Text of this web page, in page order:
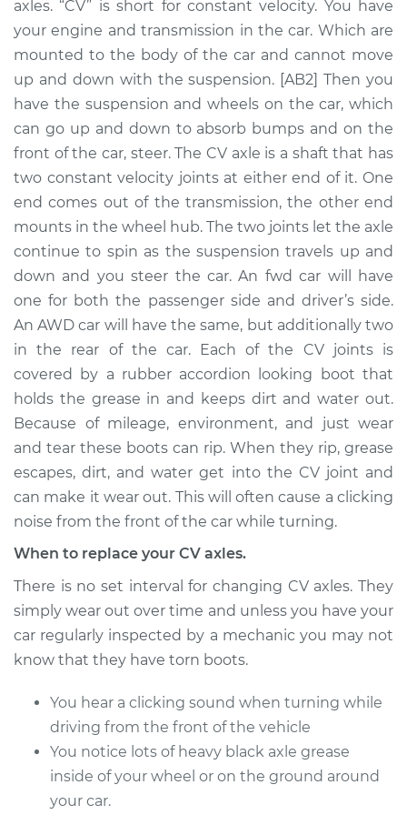
Assembly -
Passenger Side Rear
Replacement
Estimate $764.58
Shop/Dealer Price $895.97 - $1276.37
2010 Volkswagen
Passat CC
L4-2.0L Turbo
Service type
Axle / CV Shaft
Assembly - Driver
Side Front
Replacement
Estimate
Shop/Dealer Price $573.72 - $804.44
Passat CC
L4-2.0L Turbo
Service type
Axle / CV Shaft
Assembly - Driver
Side Front
Estimate $495.03
Shop/Dealer Price $573.75-$804.50
axles. “CV” is short for constant velocity. You have
your engine and transmission in the car. Which are
mounted to the body of the car and cannot move
up and down with the suspension. [AB2] Then you
have the suspension and wheels on the car, which
can go up and down to absorb bumps and on the
front of the car, steer. The CV axle is a shaft that has
two constant velocity joints at either end of it. One
end comes out of the transmission, the other end
mounts in the wheel hub. The two joints let the axle
continue to spin as the suspension travels up and
down and you steer the car. An fwd car will have
one for both the passenger side and driver’s side.
An AWD car will have the same, but additionally two
in the rear of the car. Each of the CV joints is
covered by a rubber accordion looking boot that
holds the grease in and keeps dirt and water out.
Because of mileage, environment, and just wear
and tear these boots can rip. When they rip, grease
escapes, dirt, and water get into the CV joint and
can make it wear out. This will often cause a clicking
noise from the front of the car while turning.
When to replace your CV axles.
There is no set interval for changing CV axles. They
simply wear out over time and unless you have your
car regularly inspected by a mechanic you may not
know that they have torn boots.
You hear a clicking sound when turning while
driving from the front of the vehicle
You notice lots of heavy black axle grease
inside of your wheel or on the ground around
your car.